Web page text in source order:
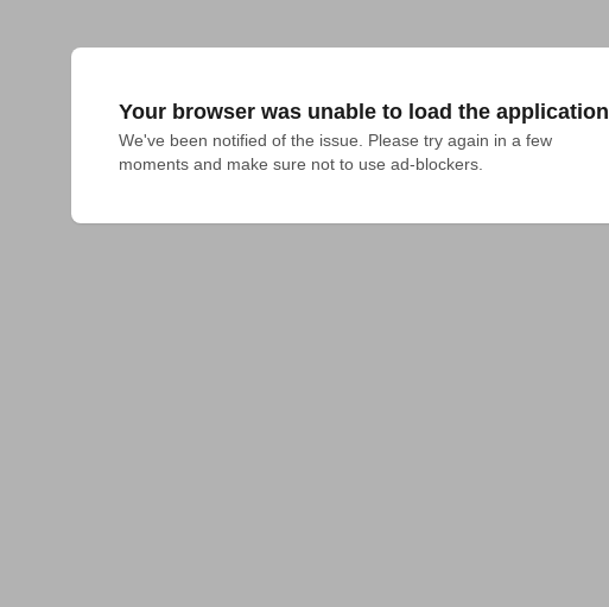
Your browser was unable to load the application
We've been notified of the issue. Please try again in a few
moments and make sure not to use ad-blockers.